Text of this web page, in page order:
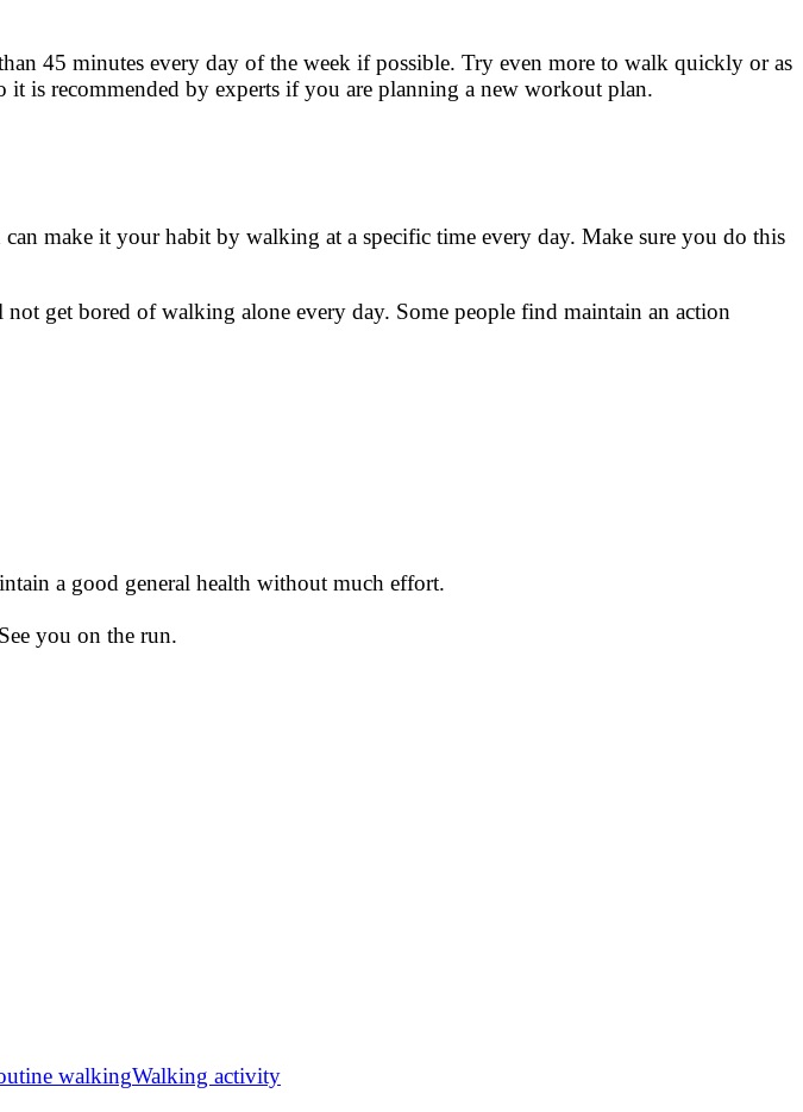
45 minutes every day of the week if possible. Try even more to walk quickly or as
it is recommended by experts if you are planning a new workout plan.
make it your habit by walking at a specific time every day. Make sure you do this
get bored of walking alone every day. Some people find maintain an action
a good general health without much effort.
you on the run.
walkingWalking activity